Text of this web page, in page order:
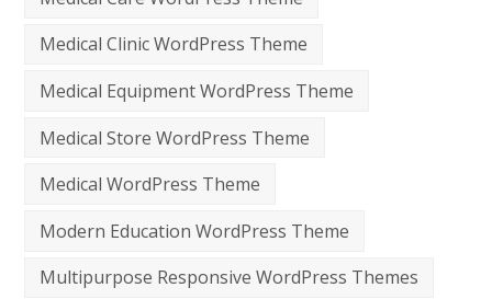
Medical Clinic WordPress Theme
Medical Equipment WordPress Theme
Medical Store WordPress Theme
Medical WordPress Theme
Modern Education WordPress Theme
Multipurpose Responsive WordPress Themes